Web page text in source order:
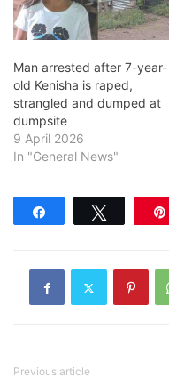
Man arrested after 7-year-
old Kenisha is raped,
strangled and dumped at
dumpsite
9 April 2026
In "General News"
Previous article